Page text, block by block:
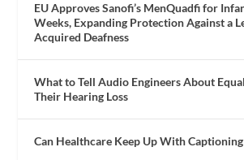
EU Approves Sanofi’s MenQuadfi for
Weeks, Expanding Protection Against a
Acquired Deafness
What to Tell Audio Engineers About
Their Hearing Loss
Can Healthcare Keep Up With